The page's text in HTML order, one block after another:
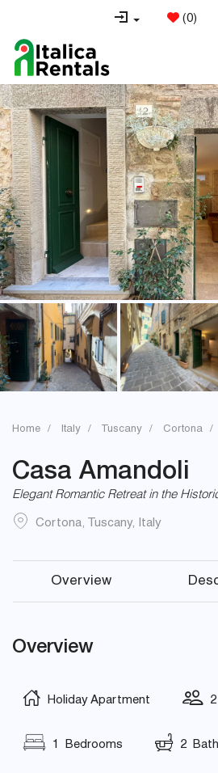
(0)
Home Italy Tuscany Cortona
Casa Amandoli
Elegant Romantic Retreat in the
Cortona, Tuscany, Italy
Overview
Overview
Holiday Apartment
1 Bedrooms 2